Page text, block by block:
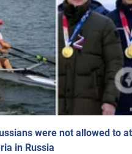
were not allowed to
in Russia